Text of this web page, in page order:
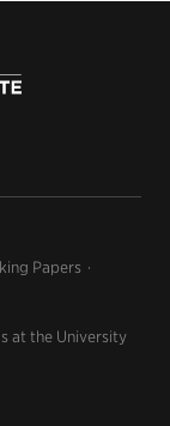
Papers
at the University